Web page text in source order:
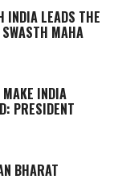
INDIA LEADS THE
SWASTH MAHA
MAKE INDIA
PRESIDENT
BHARAT